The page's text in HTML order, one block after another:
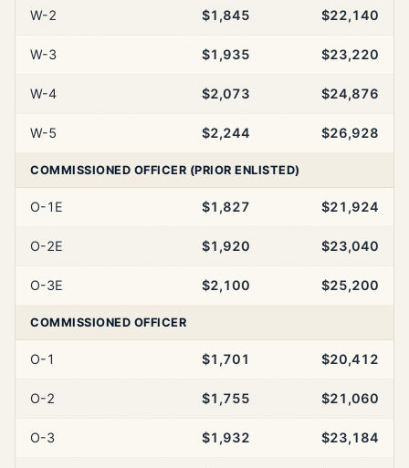
W-2 $1,845 $22,140
W-3 $1,935 $23,220
W-4 $2,073 $24,876
W-5 $2,244 $26,928
COMMISSIONED OFFICER (PRIOR ENLISTED)
O-1E $1,827 $21,924
O-2E $1,920 $23,040
O-3E $2,100 $25,200
COMMISSIONED OFFICER
O-1 $1,701 $20,412
O-2 $1,755 $21,060
O-3 $1,932 $23,184